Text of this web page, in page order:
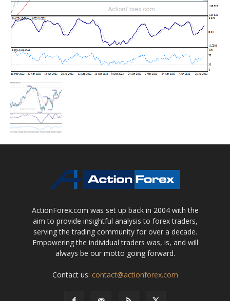
ActionForex.com was set up back in 2004 with the
aim to provide insightful analysis to forex traders,
serving the trading community for over a decade.
Empowering the individual traders was, is, and will
always be our motto going forward.
Contact us: contact@actionforex.com